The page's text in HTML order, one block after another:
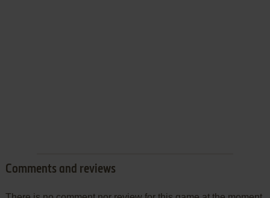
Comments and reviews